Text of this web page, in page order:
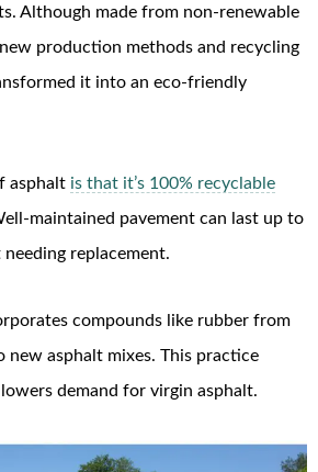
Although made from non-renewable
production methods and recycling
it into an eco-friendly
asphalt is that it’s 100% recyclable
maintained pavement can last up to
replacement.
compounds like rubber from
new asphalt mixes. This practice
demand for virgin asphalt.